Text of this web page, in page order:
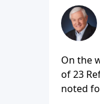
On the
of 23
noted